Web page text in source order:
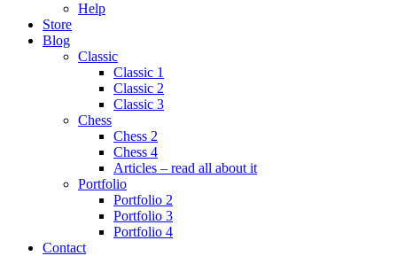
Help
Store
Blog
Classic
Classic 1
Classic 2
Classic 3
Chess
Chess 2
Chess 4
Articles – read all about it
Portfolio
Portfolio 2
Portfolio 3
Portfolio 4
Contact